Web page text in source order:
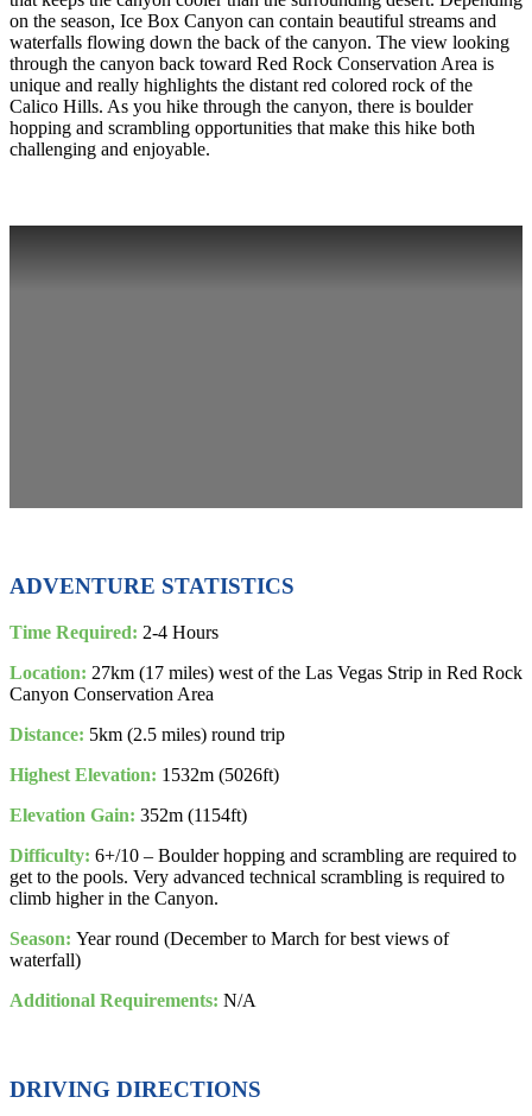
on the season, Ice Box Canyon can contain beautiful streams and
waterfalls flowing down the back of the canyon. The view looking
through the canyon back toward Red Rock Conservation Area is
unique and really highlights the distant red colored rock of the
Calico Hills. As you hike through the canyon, there is boulder
hopping and scrambling opportunities that make this hike both
challenging and enjoyable.
ADVENTURE STATISTICS
Time Required: 2-4 Hours
Location: 27km (17 miles) west of the Las Vegas Strip in Red Rock
Canyon Conservation Area
Distance: 5km (2.5 miles) round trip
Highest Elevation: 1532m (5026ft)
Elevation Gain: 352m (1154ft)
Difficulty: 6+/10 – Boulder hopping and scrambling are required to
get to the pools. Very advanced technical scrambling is required to
climb higher in the Canyon.
Season: Year round (December to March for best views of
waterfall)
Additional Requirements: N/A
DRIVING DIRECTIONS